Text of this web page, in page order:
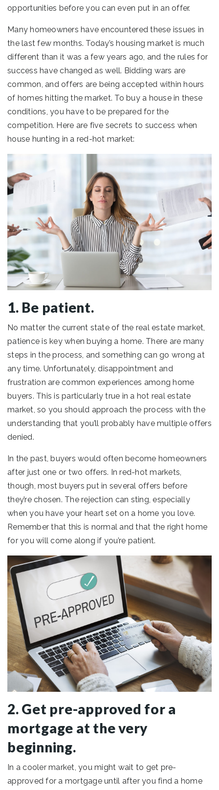
opportunities before you can even put in an offer.
Many homeowners have encountered these issues in
the last few months. Today’s housing market is much
different than it was a few years ago, and the rules for
success have changed as well. Bidding wars are
common, and offers are being accepted within hours
of homes hitting the market. To buy a house in these
conditions, you have to be prepared for the
competition. Here are five secrets to success when
house hunting in a red-hot market:
1. Be patient.
No matter the current state of the real estate market,
patience is key when buying a home. There are many
steps in the process, and something can go wrong at
any time. Unfortunately, disappointment and
frustration are common experiences among home
buyers. This is particularly true in a hot real estate
market, so you should approach the process with the
understanding that you’ll probably have multiple offers
denied.
In the past, buyers would often become homeowners
after just one or two offers. In red-hot markets,
though, most buyers put in several offers before
they’re chosen. The rejection can sting, especially
when you have your heart set on a home you love.
Remember that this is normal and that the right home
for you will come along if you’re patient.
2. Get pre-approved for a
mortgage at the very
beginning.
In a cooler market, you might wait to get pre-
approved for a mortgage until after you find a home